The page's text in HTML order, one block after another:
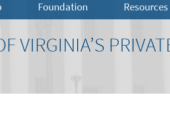
Foundation Resources
VIRGINIA’S